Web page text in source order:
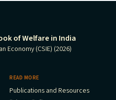
of Welfare in India
Economy (CSIE) (2026)
READ MORE
Publications and Resources